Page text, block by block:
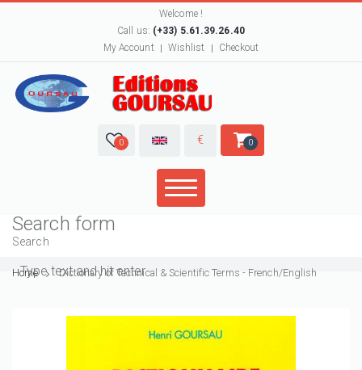
Welcome !
Call us: (+33) 5.61.39.26.40
My Account
Wishlist Checkout
0 € 0
Search form
Search
Home Dictionary of Technical & Scientific Terms - French/English